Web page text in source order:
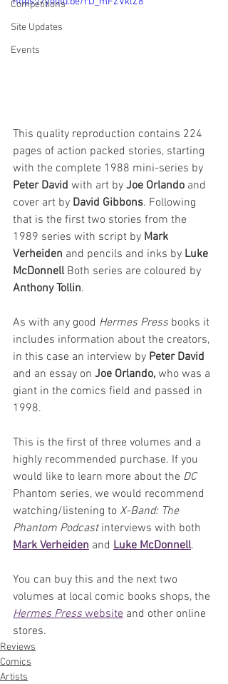
Competitions
Site Updates
Events
This quality reproduction contains 224
pages of action packed stories, starting
with the complete 1988 mini-series by
Peter David with art by Joe Orlando and
cover art by David Gibbons. Following
that is the first two stories from the
1989 series with script by Mark
Verheiden and pencils and inks by Luke
McDonnell Both series are coloured by
Anthony Tollin.
As with any good Hermes Press books it
includes information about the creators,
in this case an interview by Peter David
and an essay on Joe Orlando, who was a
giant in the comics field and passed in
1998.
This is the first of three volumes and a
highly recommended purchase. If you
would like to learn more about the DC
Phantom series, we would recommend
watching/listening to X-Band: The
Phantom Podcast interviews with both
Mark Verheiden and Luke McDonnell.
You can buy this and the next two
volumes at local comic books shops, the
Hermes Press website and other online
stores.
Reviews
Comics
Artists